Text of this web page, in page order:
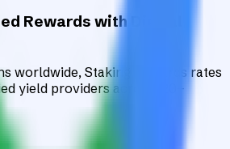
Rewards with Digital
worldwide, Staking Rewards rates
yield providers across 120+